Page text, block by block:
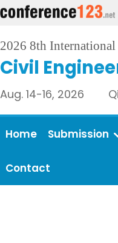
2026 8th International
Civil
Aug. 14-16, 2026
Home Submission
Contact